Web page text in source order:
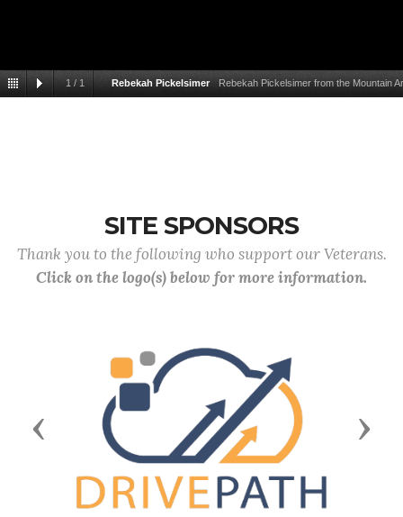
1 / 1 Rebekah Pickelsimer Rebekah Pickelsimer from the Mountain
SITE SPONSORS
Thank you to the following who support our Veterans.
Click on the logo(s) below for more information.
Previous Next